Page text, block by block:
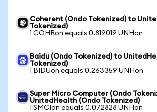
Coherent (Ondo Tokenized) to
Tokenized)
1 COHRon equals 0.819019 UNHon
Baidu (Ondo Tokenized) to
Tokenized)
1 BIDUon equals 0.263359 UNHon
Super Micro Computer (Ondo
UnitedHealth (Ondo Tokenized)
1 SMCIon equals 0.072828 UNHon